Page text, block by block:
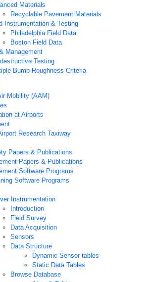
Materials
Recyclable Pavement Materials
Instrumentation & Testing
Philadelphia Field Data
Boston Field Data
Management
Testing
Bump Roughness Criteria
Mobility (AAM)
at Airports
Research Taxiway
Papers & Publications
Papers & Publications
Software Programs
Software Programs
Instrumentation
Introduction
Field Survey
Data Acquisition
Sensors
Data Structure
Dynamic Sensor tables
Static Data Tables
Browse Database